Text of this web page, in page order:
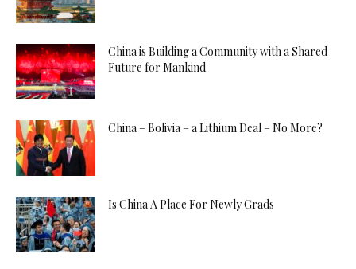
China is Building a Community with a Shared
Future for Mankind
China – Bolivia – a Lithium Deal – No More?
Is China A Place For Newly Grads